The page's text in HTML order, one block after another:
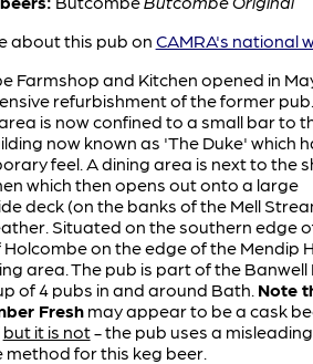
about this pub on CAMRA's national
Farmshop and Kitchen opened in
refurbishment of the former
is now confined to a small bar to
now known as 'The Duke' which
feel. A dining area is next to the
which then opens out onto a large
deck (on the banks of the Mell
Situated on the southern edge
on the edge of the Mendip
area. The pub is part of the Banwell
of 4 pubs in and around Bath. Note
Freshmay appear to be a cask
but it is not- the pub uses a misleading
method for this keg beer.